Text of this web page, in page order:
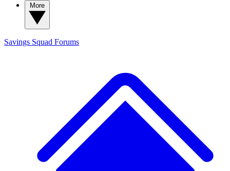
Savings Squad Forums